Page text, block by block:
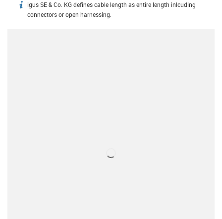
igus-icon-info
igus SE & Co. KG defines cable length as entire length inlcuding
connectors or open harnessing.